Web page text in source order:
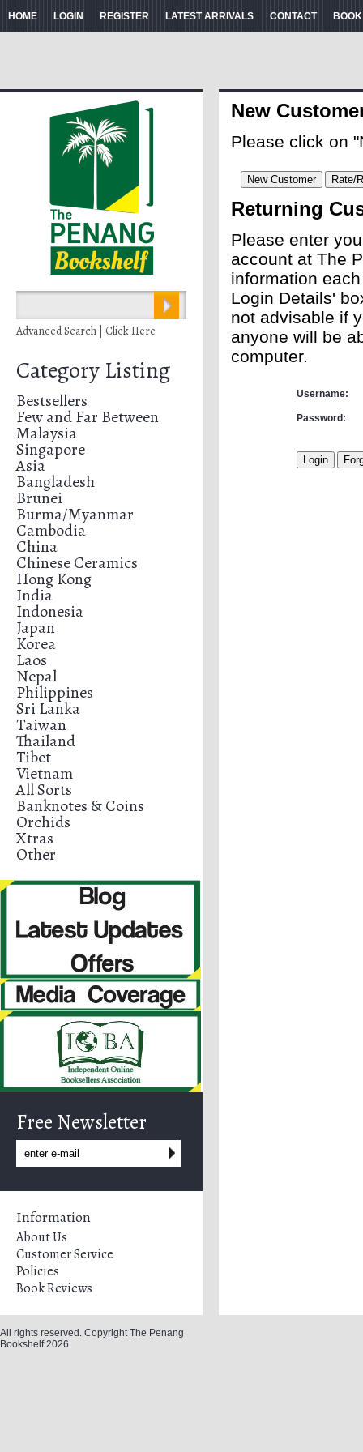
HOME LOGIN REGISTER LATEST ARRIVALS CONTACT
Advanced Search | Click Here
Category Listing
Bestsellers
Few and Far Between
Malaysia
Singapore
Asia
Bangladesh
Brunei
Burma/Myanmar
Cambodia
China
Chinese Ceramics
Hong Kong
India
Indonesia
Japan
Korea
Laos
Nepal
Philippines
Sri Lanka
Taiwan
Thailand
Tibet
Vietnam
All Sorts
Banknotes & Coins
Orchids
Xtras
Other
Free Newsletter
Information
About Us
Customer Service
Policies
Book Reviews
New
Please click on
Returning
Please enter
account at The
information
Login Details'
not advisable if
anyone will be
computer.
Username:
Password:
All rights reserved. Copyright The Penang
Bookshelf 2026